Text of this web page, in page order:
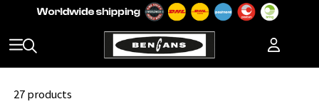
27 products